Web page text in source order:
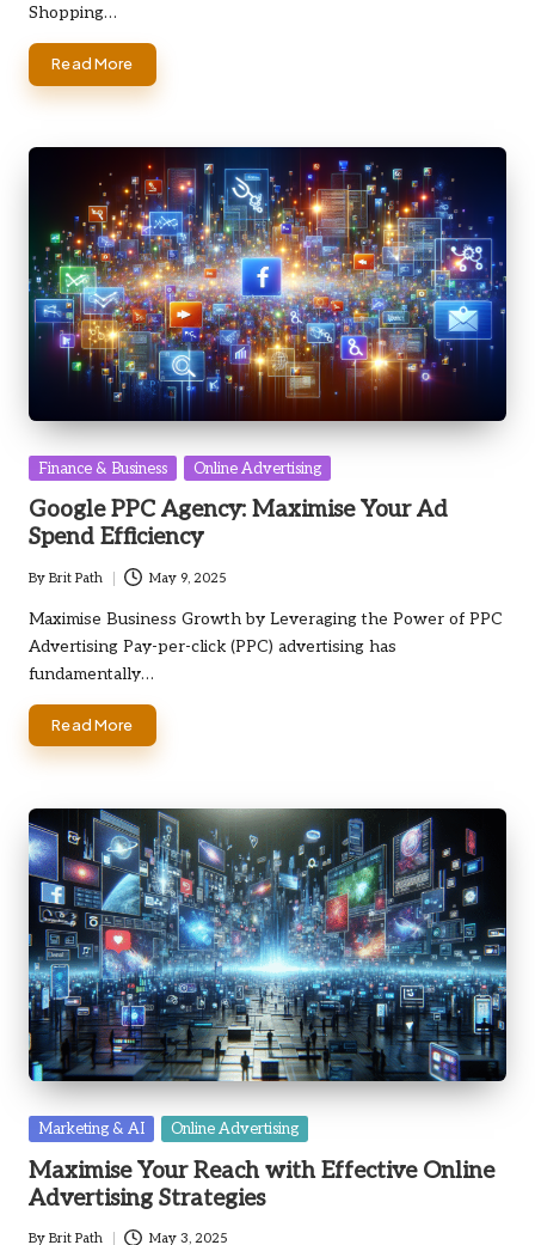
Shopping…
Read More
Posted
Finance & Business Online Advertising
Google PPC Agency: Maximise Your Ad
Spend Efficiency
Posted
by
By Brit Path May 9, 2025
Maximise Business Growth by Leveraging the Power of PPC
Advertising Pay-per-click (PPC) advertising has
fundamentally…
Read More
Posted
Marketing & AI Online Advertising
Maximise Your Reach with Effective Online
Advertising Strategies
By Brit Path May 3, 2025